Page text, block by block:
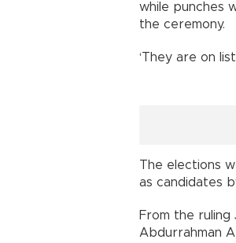
while punches
the ceremony.
‘They are on
The elections
as candidates
From the ruling
Abdurrahman